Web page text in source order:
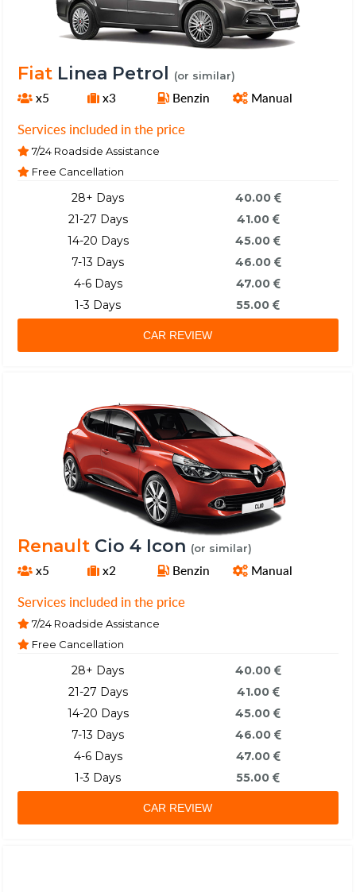
Fiat Linea Petrol (or similar)
x5 x3 Benzin Manual
Services included in the price
7/24 Roadside Assistance
Free Cancellation
28+ Days
21-27 Days
14-20 Days
7-13 Days
4-6 Days
1-3 Days
40.00
41.00
45.00
46.00
47.00
55.00
CAR REVIEW
Renault Cio 4 Icon (or similar)
x5 x2 Benzin Manual
Services included in the price
7/24 Roadside Assistance
Free Cancellation
28+ Days
21-27 Days
14-20 Days
7-13 Days
4-6 Days
1-3 Days
40.00
41.00
45.00
46.00
47.00
55.00
CAR REVIEW